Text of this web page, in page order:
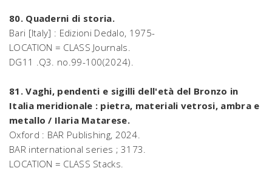
80. Quaderni di storia.
Bari [Italy] : Edizioni Dedalo, 1975-
LOCATION = CLASS Journals.
DG11 .Q3. no.99-100(2024).
81. Vaghi, pendenti e sigilli dell'età del Bronzo in
Italia meridionale : pietra, materiali vetrosi, ambra e
metallo / Ilaria Matarese.
Oxford : BAR Publishing, 2024.
BAR international series ; 3173.
LOCATION = CLASS Stacks.